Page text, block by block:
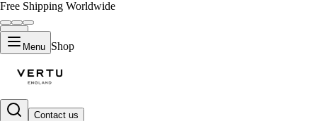
Free Shipping Worldwide
Menu Shop
Contact us